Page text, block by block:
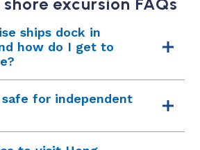
excursion FAQs
ships dock in
how do I get to
on the former airport runway
safe for independent